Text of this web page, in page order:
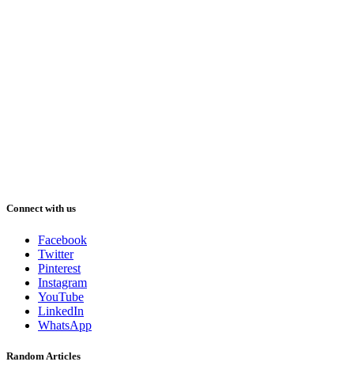
Connect with us
Facebook
Twitter
Pinterest
Instagram
YouTube
LinkedIn
WhatsApp
Random Articles